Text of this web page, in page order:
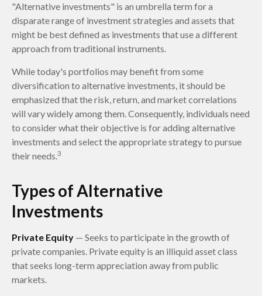
"Alternative investments" is an umbrella term for a
disparate range of investment strategies and assets that
might be best defined as investments that use a different
approach from traditional instruments.
While today's portfolios may benefit from some
diversification to alternative investments, it should be
emphasized that the risk, return, and market correlations
will vary widely among them. Consequently, individuals need
to consider what their objective is for adding alternative
investments and select the appropriate strategy to pursue
their needs.3
Types of Alternative
Investments
Private Equity — Seeks to participate in the growth of
private companies. Private equity is an illiquid asset class
that seeks long-term appreciation away from public
markets.